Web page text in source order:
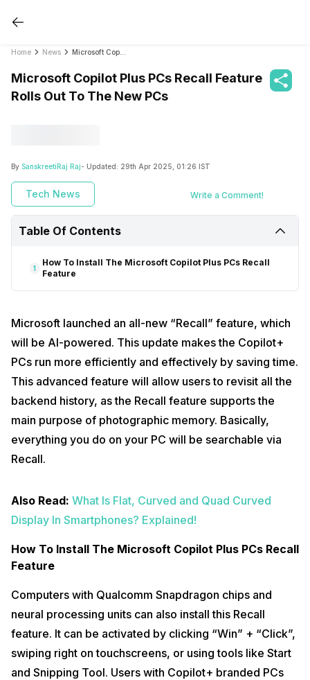
Home News
Microsoft Copilot Plus PCs Recall Feature
Rolls Out To The New PCs
By SanskreetiRaj Raj- Updated: 29th Apr 2025, 01:26 IST
Tech News Write a Comment!
Table Of Contents
1
How To Install The Microsoft Copilot Plus PCs Recall
Feature
Microsoft launched an all-new “Recall” feature, which
will be AI-powered. This update makes the Copilot+
PCs run more efficiently and effectively by saving time.
This advanced feature will allow users to revisit all the
backend history, as the Recall feature supports the
main purpose of photographic memory. Basically,
everything you do on your PC will be searchable via
Recall.
Also Read: What Is Flat, Curved and Quad Curved
Display In Smartphones? Explained!
How To Install The Microsoft Copilot Plus PCs Recall
Feature
Computers with Qualcomm Snapdragon chips and
neural processing units can also install this Recall
feature. It can be activated by clicking “Win” + “Click”,
swiping right on touchscreens, or using tools like Start
and Snipping Tool. Users with Copilot+ branded PCs